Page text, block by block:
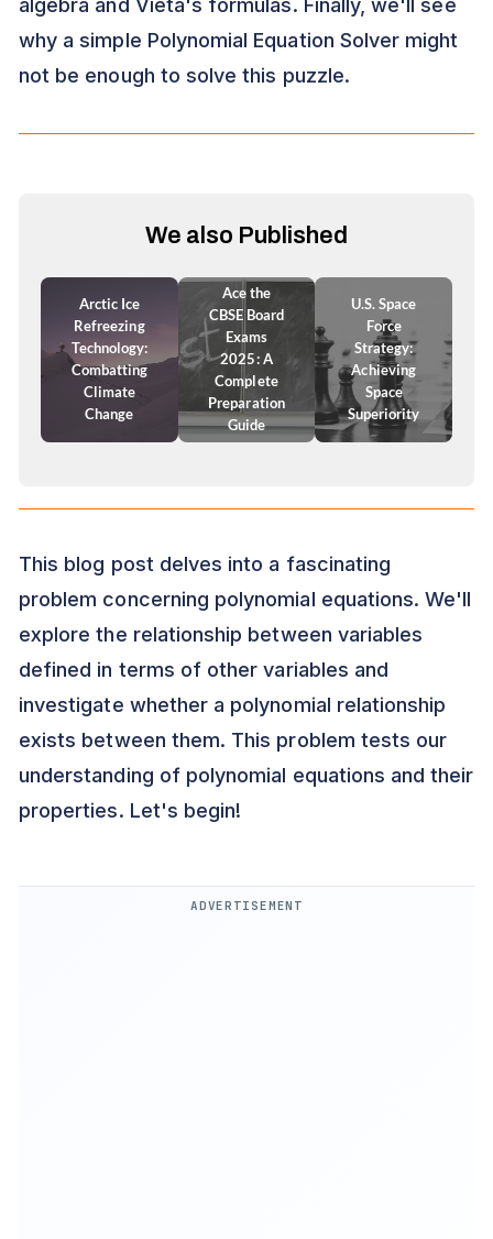
algebra and Vieta's formulas. Finally, we'll see
why a simple Polynomial Equation Solver might
not be enough to solve this puzzle.
We also Published
Arctic Ice
Refreezing
Technology:
Combatting
Climate
Change
Ace the
CBSE Board
Exams
2025: A
Complete
Preparation
Guide
U.S. Space
Force
Strategy:
Achieving
Space
Superiority
This blog post delves into a fascinating
problem concerning polynomial equations. We'll
explore the relationship between variables
defined in terms of other variables and
investigate whether a polynomial relationship
exists between them. This problem tests our
understanding of polynomial equations and their
properties. Let's begin!
ADVERTISEMENT